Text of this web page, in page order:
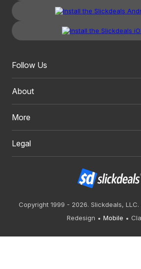
Follow Us
About
More
Legal
Copyright 1999 - 2026. Slickdeals, LLC.
Redesign
Mobile